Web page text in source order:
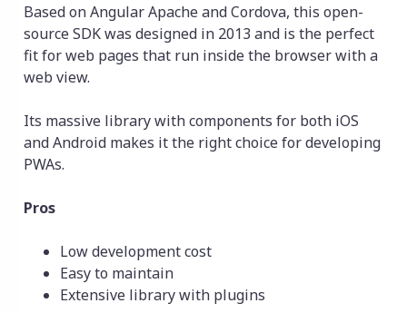
Based on Angular Apache and Cordova, this open-
source SDK was designed in 2013 and is the perfect
fit for web pages that run inside the browser with a
web view.
Its massive library with components for both iOS
and Android makes it the right choice for developing
PWAs.
Pros
Low development cost
Easy to maintain
Extensive library with plugins